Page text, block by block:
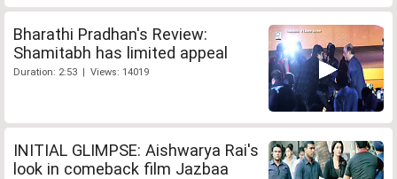
Bharathi Pradhan's Review:
Shamitabh has limited appeal
Duration: 2:53 | Views: 14019
INITIAL GLIMPSE: Aishwarya Rai's
look in comeback film Jazbaa